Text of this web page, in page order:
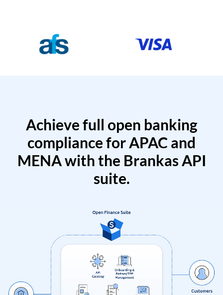
Achieve full open banking
compliance for APAC and
MENA with the Brankas API
suite.